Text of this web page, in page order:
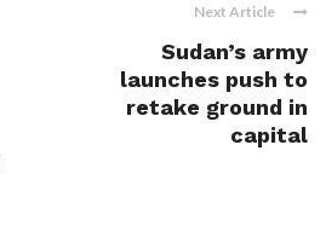
Next Article
Sudan’s army
launches push to
retake ground in
capital